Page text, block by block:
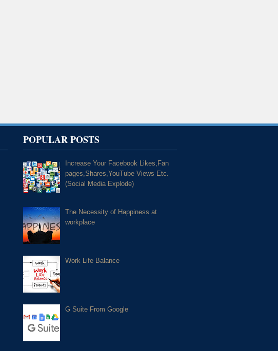
POPULAR POSTS
Increase Your Facebook Likes,Fan
pages,Shares,YouTube Views Etc.
(Social Media Explode)
The Necessity of Happiness at
workplace
Work Life Balance
G Suite From Google